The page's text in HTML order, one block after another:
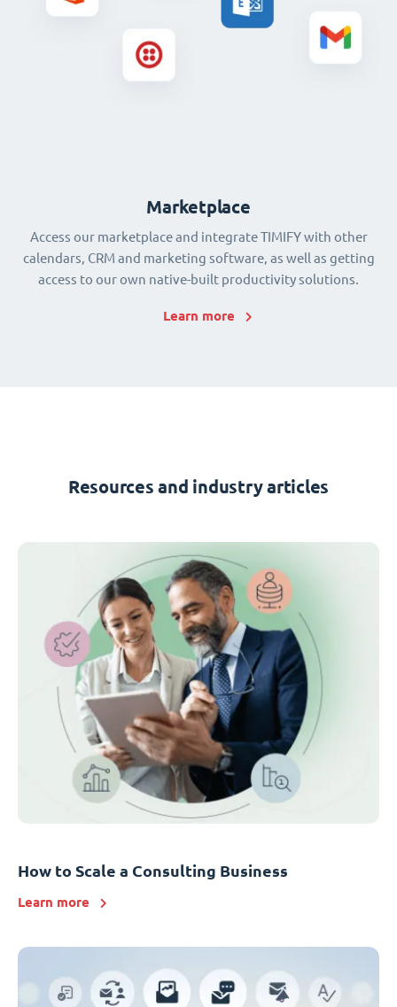
Marketplace
Access our marketplace and integrate TIMIFY with other
calendars, CRM and marketing software, as well as getting
access to our own native-built productivity solutions.
Learn more
Resources and industry articles
How to Scale a Consulting Business
Learn more